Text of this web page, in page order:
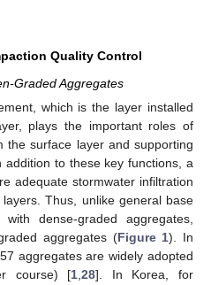
Quality Control
Graded Aggregates
which is the layer installed
plays the important roles of
the surface layer and supporting
addition to these key functions, a
adequate stormwater infiltration
Thus, unlike general base
dense-graded aggregates,
aggregates (Figure 1). In
aggregates are widely adopted
course) [1 ,28]. In Korea, for